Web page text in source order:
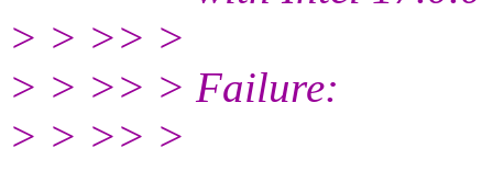
> > >> >
> > >> > Failure:
> > >> >